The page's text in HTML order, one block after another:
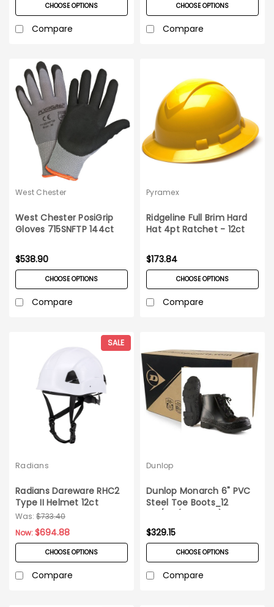
CHOOSE OPTIONS
Compare
CHOOSE OPTIONS
Compare
West Chester
West Chester PosiGrip
Gloves 715SNFTP 144ct
$538.90
CHOOSE OPTIONS
Compare
Pyramex
Ridgeline Full Brim Hard
Hat 4pt Ratchet - 12ct
$173.84
CHOOSE OPTIONS
Compare
SALE
Radians
Radians Dareware RHC2
Type II Helmet 12ct
Carton
Was: $733.40
Now:$694.88
CHOOSE OPTIONS
Compare
Dunlop
Dunlop Monarch 6" PVC
Steel Toe Boots_12
prs/cs (3 cs min)
$329.15
CHOOSE OPTIONS
Compare